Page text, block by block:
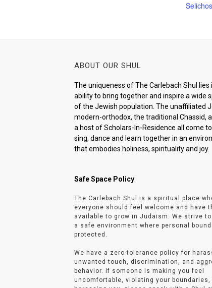
ABOUT OUR SHUL
The uniqueness of The Carlebach Shul lies
ability to bring together and inspire a wide
of the Jewish population. The unaffiliated
modern-orthodox, the traditional Chassid,
a host of Scholars-In-Residence all come
sing, dance and learn together in an
that embodies holiness, spirituality and joy.
Safe Space Policy:
The Carlebach Shul is a spiritual place
everyone should feel welcome and have
available to grow in Judaism. We strive
a safe environment where personal
protected.
We have a zero-tolerance policy for
unwanted touch, discrimination, and
behavior. If someone is making you feel
uncomfortable, violating your boundaries,